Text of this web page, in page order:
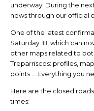
underway. During the
news through our official
One of the latest
Saturday 18, which can
other maps related to
Treparriscos: profiles,
points … Everything you
Here are the closed
times: